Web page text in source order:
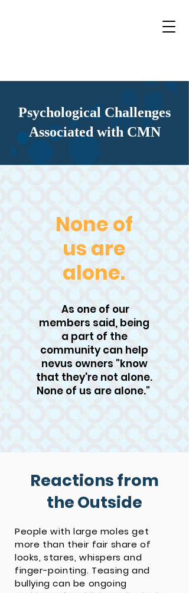
Psychological Challenges
Associated with CMN
None of
us are
alone.
As one of our
members said, being
a part of the
community can help
nevus owners "know
that they're not alone.
None of us are alone."
Reactions from
the Outside
People with large moles get
more than their fair share of
looks, stares, whispers and
finger-pointing. Teasing and
bullying can be ongoing